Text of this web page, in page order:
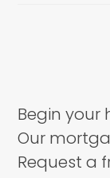
Begin your
Our
Request a